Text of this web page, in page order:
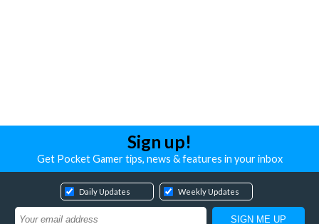
Sign up!
Get Pocket Gamer tips, news & features in your inbox
Daily Updates Weekly Updates